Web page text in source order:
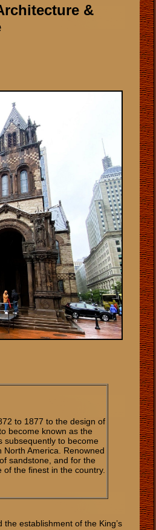
&
to 1877 to the design of
become known as the
subsequently to become
America. Renowned
sandstone, and for the
the finest in the country.
establishment of the King’s